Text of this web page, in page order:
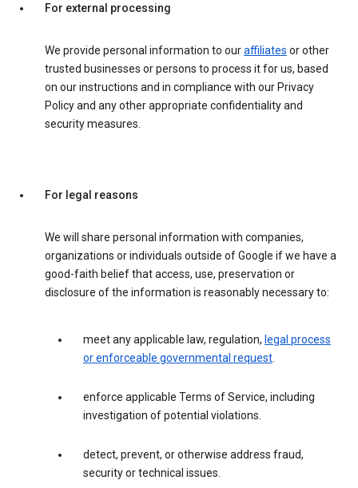
For external processing
We provide personal information to ouraffiliates or other
trusted businesses or persons to process it for us, based
on our instructions and in compliance with our Privacy
Policy and any other appropriate confidentiality and
security measures.
For legal reasons
We will share personal information with companies,
organizations or individuals outside of Google if we have a
good-faith belief that access, use, preservation or
disclosure of the information is reasonably necessary to:
meet any applicable law, regulation, legal process
or enforceable governmental request.
enforce applicable Terms of Service, including
investigation of potential violations.
detect, prevent, or otherwise address fraud,
security or technical issues.